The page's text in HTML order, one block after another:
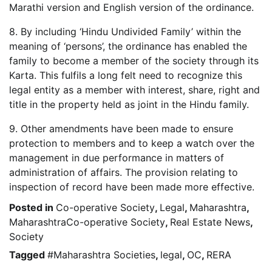
Marathi version and English version of the ordinance.
8. By including ‘Hindu Undivided Family’ within the
meaning of ‘persons’, the ordinance has enabled the
family to become a member of the society through its
Karta. This fulfils a long felt need to recognize this
legal entity as a member with interest, share, right and
title in the property held as joint in the Hindu family.
9. Other amendments have been made to ensure
protection to members and to keep a watch over the
management in due performance in matters of
administration of affairs. The provision relating to
inspection of record have been made more effective.
Posted in Co-operative Society, Legal, Maharashtra,
MaharashtraCo-operative Society, Real Estate News,
Society
Tagged #Maharashtra Societies, legal, OC, RERA